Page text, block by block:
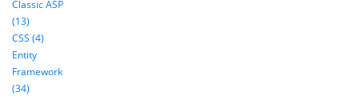
Classic ASP
(13)
CSS (4)
Entity
Framework
(34)